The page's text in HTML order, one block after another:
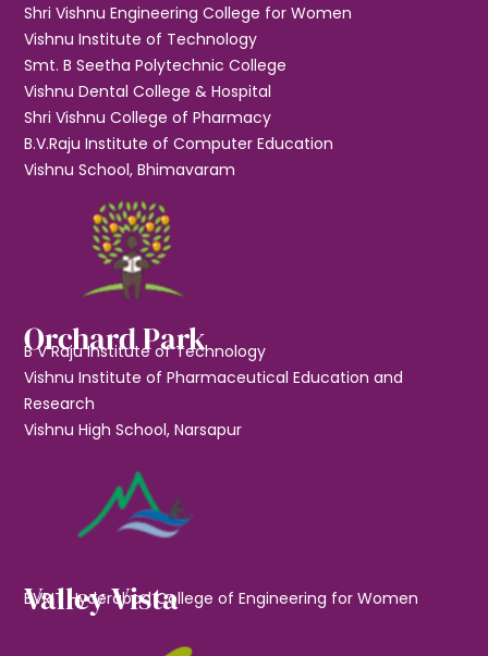
Shri Vishnu Engineering College for Women
Vishnu Institute of Technology
Smt. B Seetha Polytechnic College
Vishnu Dental College & Hospital
Shri Vishnu College of Pharmacy
B.V.Raju Institute of Computer Education
Vishnu School, Bhimavaram
Orchard Park
B V Raju Institute of Technology
Vishnu Institute of Pharmaceutical Education and
Research
Vishnu High School, Narsapur
Valley Vista
BVRIT Hyderabad College of Engineering for Women